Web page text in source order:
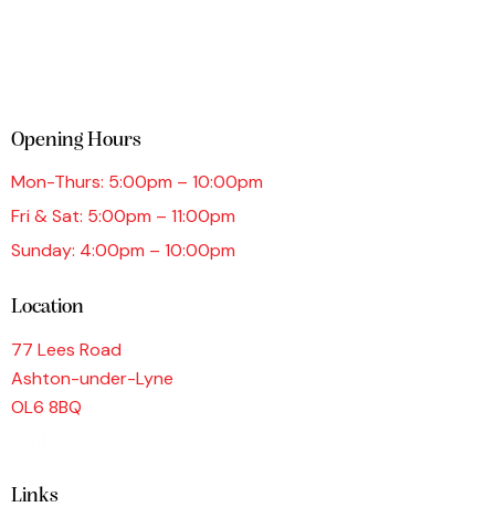
Opening Hours
Mon-Thurs: 5:00pm – 10:00pm
Fri & Sat: 5:00pm – 11:00pm
Sunday: 4:00pm – 10:00pm
Location
77 Lees Road
Ashton-under-Lyne
OL6 8BQ
Links